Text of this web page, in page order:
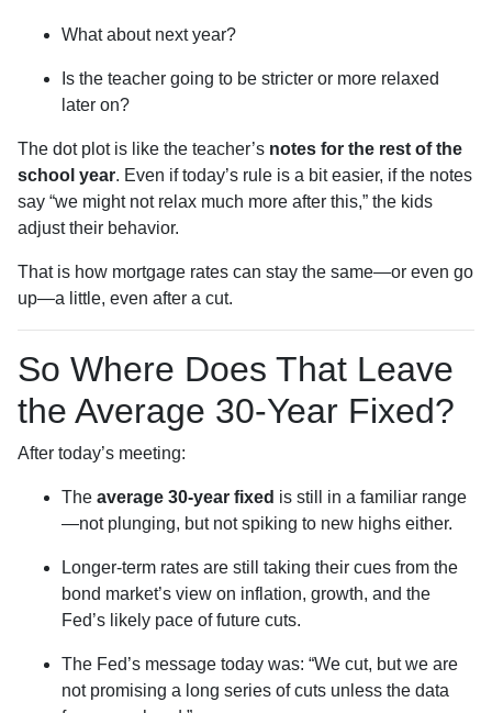
What about next year?
Is the teacher going to be stricter or more relaxed
later on?
The dot plot is like the teacher’s notes for the rest of the
school year. Even if today’s rule is a bit easier, if the notes
say “we might not relax much more after this,” the kids
adjust their behavior.
That is how mortgage rates can stay the same—or even go
up—a little, even after a cut.
So Where Does That Leave
the Average 30-Year Fixed?
After today’s meeting:
The average 30-year fixed is still in a familiar range
—not plunging, but not spiking to new highs either.
Longer-term rates are still taking their cues from the
bond market’s view on inflation, growth, and the
Fed’s likely pace of future cuts.
The Fed’s message today was: “We cut, but we are
not promising a long series of cuts unless the data